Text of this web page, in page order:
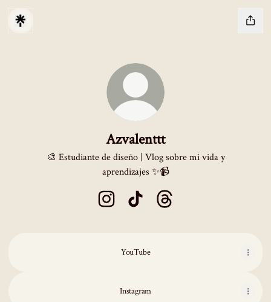
Azvalenttt
🎨 Estudiante de diseño | Vlog sobre mi vida y
aprendizajes ✨📹
YouTube
Instagram